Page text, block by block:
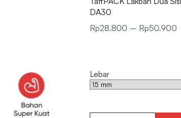
DA30
Rp28.800 – Rp50.900
Lebar